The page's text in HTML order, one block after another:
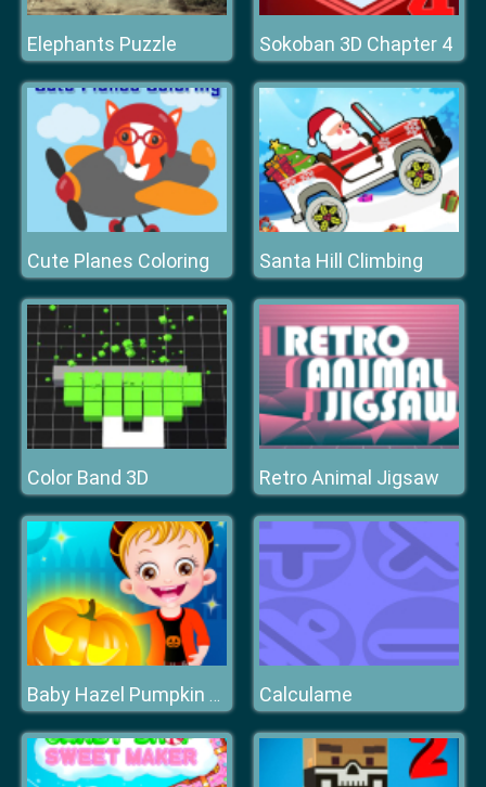
Elephants Puzzle Sokoban 3D Chapter 4
Cute Planes Coloring Santa Hill Climbing
Color Band 3D Retro Animal Jigsaw
Baby Hazel Pumpkin Party Calculame